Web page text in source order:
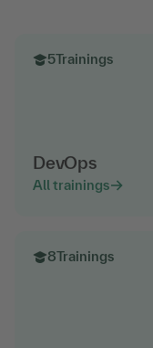
5Trainings
DevOps
All trainings
8Trainings